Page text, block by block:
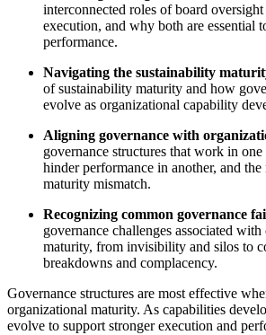
interconnected roles of board
execution, and why both are essential
performance.
Navigating the sustainability
of sustainability maturity and how
evolve as organizational capability
Aligning governance with
governance structures that work in
hinder performance in another, and
maturity mismatch.
Recognizing common governance
governance challenges associated
maturity, from invisibility and silos to
breakdowns and complacency.
Governance structures are most effective
organizational maturity. As capabilities
evolve to support stronger execution and